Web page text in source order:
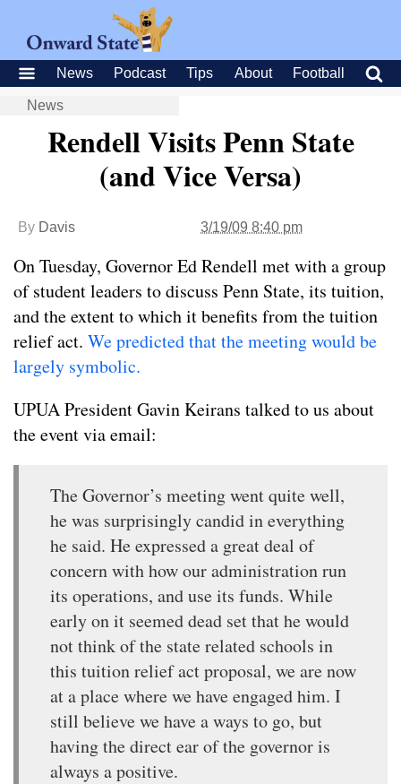
News Podcast Tips About Football
News
Rendell Visits Penn State
(and Vice Versa)
By Davis 3/19/09 8:40 pm
On Tuesday, Governor Ed Rendell met with a group
of student leaders to discuss Penn State, its tuition,
and the extent to which it benefits from the tuition
relief act. We predicted that the meeting would be
largely symbolic.
UPUA President Gavin Keirans talked to us about
the event via email:
The Governor’s meeting went quite well,
he was surprisingly candid in everything
he said. He expressed a great deal of
concern with how our administration run
its operations, and use its funds. While
early on it seemed dead set that he would
not think of the state related schools in
this tuition relief act proposal, we are now
at a place where we have engaged him. I
still believe we have a ways to go, but
having the direct ear of the governor is
always a positive.